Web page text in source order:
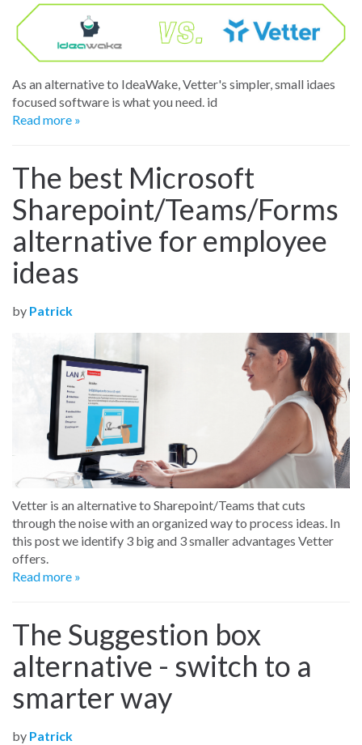
As an alternative to IdeaWake, Vetter's simpler, small idaes
focused software is what you need. id
Read more »
The best Microsoft
Sharepoint/Teams/Forms
alternative for employee
ideas
by Patrick
Vetter is an alternative to Sharepoint/Teams that cuts
through the noise with an organized way to process ideas. In
this post we identify 3 big and 3 smaller advantages Vetter
offers.
Read more »
The Suggestion box
alternative - switch to a
smarter way
by Patrick